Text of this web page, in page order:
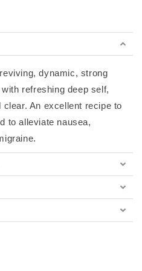
dynamic, strong
refreshing deep self,
An excellent recipe to
to alleviate nausea,